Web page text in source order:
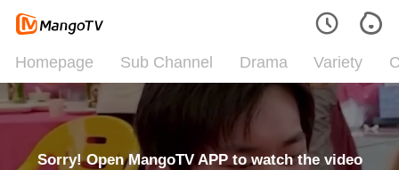
Homepage Sub Channel Drama Variety
Sorry! Open MangoTV APP to watch the video